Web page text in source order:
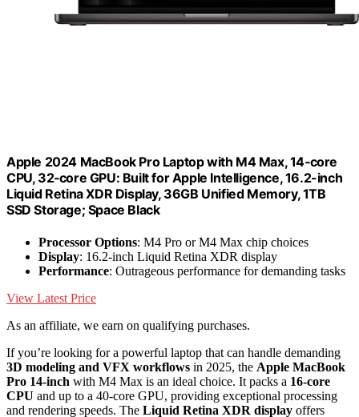
Apple 2024 MacBook Pro Laptop with M4 Max, 14‑core
CPU, 32‑core GPU: Built for Apple Intelligence, 16.2-inch
Liquid Retina XDR Display, 36GB Unified Memory, 1TB
SSD Storage; Space Black
Processor Options: M4 Pro or M4 Max chip choices
Display: 16.2-inch Liquid Retina XDR display
Performance: Outrageous performance for demanding tasks
View Latest Price
As an affiliate, we earn on qualifying purchases.
If you’re looking for a powerful laptop that can handle demanding
3D modeling and VFX workflows in 2025, the Apple MacBook
Pro 14-inch with M4 Max is an ideal choice. It packs a 16-core
CPU and up to a 40-core GPU, providing exceptional processing
and rendering speeds. The Liquid Retina XDR display offers